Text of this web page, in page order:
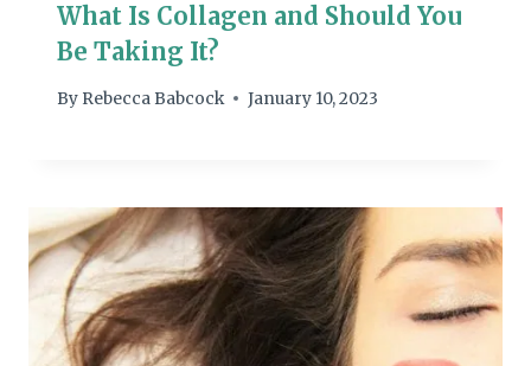
What Is Collagen and Should You
Be Taking It?
By Rebecca Babcock January 10, 2023